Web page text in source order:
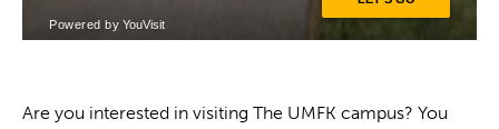
Are you interested in visiting The UMFK campus? You